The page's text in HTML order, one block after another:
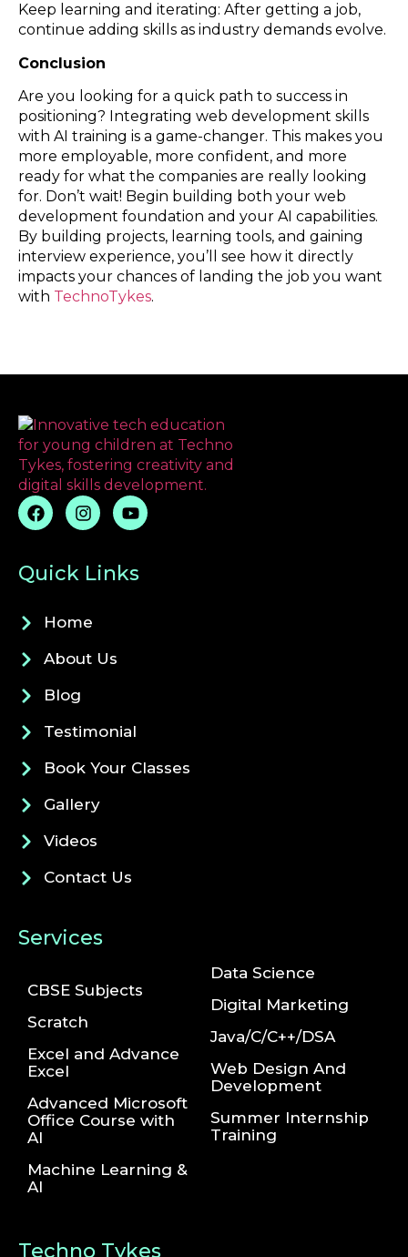
Keep learning and iterating: After getting a job,
continue adding skills as industry demands evolve.
Conclusion
Are you looking for a quick path to success in
positioning? Integrating web development skills
with AI training is a game-changer. This makes you
more employable, more confident, and more
ready for what the companies are really looking
for. Don’t wait! Begin building both your web
development foundation and your AI capabilities.
By building projects, learning tools, and gaining
interview experience, you’ll see how it directly
impacts your chances of landing the job you want
with TechnoTykes.
Quick Links
Home
About Us
Blog
Testimonial
Book Your Classes
Gallery
Videos
Contact Us
Services
CBSE Subjects
Scratch
Excel and Advance
Excel
Advanced Microsoft
Office Course with
AI
Machine Learning &
AI
Data Science
Digital Marketing
Java/C/C++/DSA
Web Design And
Development
Summer Internship
Training
Techno Tykes